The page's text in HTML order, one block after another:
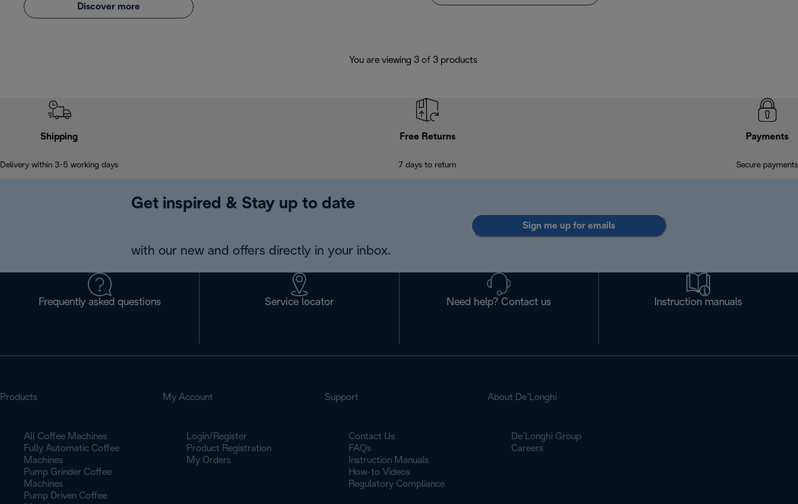
Discover more
You are viewing 3 of 3 products
Shipping
Delivery within 3-5 working days
Free Returns
7 days to return
Payments
Secure payments
Get inspired & Stay up to date
with our new and offers directly in your inbox.
Sign me up for emails
Frequently asked questions Service locator Need help? Contact us Instruction manuals
Products
All Coffee Machines
Fully Automatic Coffee
Machines
Pump Grinder Coffee
Machines
Pump Driven Coffee
My Account
Login/Register
Product Registration
My Orders
Support
Contact Us
FAQs
Instruction Manuals
How-to Videos
Regulatory Compliance
About De’Longhi
De’Longhi Group
Careers